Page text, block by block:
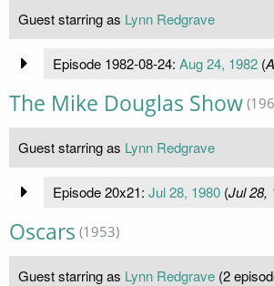
Guest starring as Lynn Redgrave
Episode 1982-08-24: Aug 24, 1982(
The Mike Douglas Show
Guest starring as Lynn Redgrave
Episode 20x21: Jul 28, 1980(Jul 28,
Oscars (1953)
Guest starring as Lynn Redgrave (2